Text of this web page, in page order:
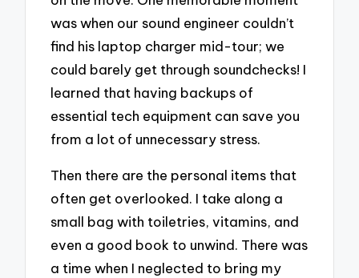
was when our sound engineer couldn’t
find his laptop charger mid-tour; we
could barely get through soundchecks! I
learned that having backups of
essential tech equipment can save you
from a lot of unnecessary stress.
Then there are the personal items that
often get overlooked. I take along a
small bag with toiletries, vitamins, and
even a good book to unwind. There was
a time when I neglected to bring my